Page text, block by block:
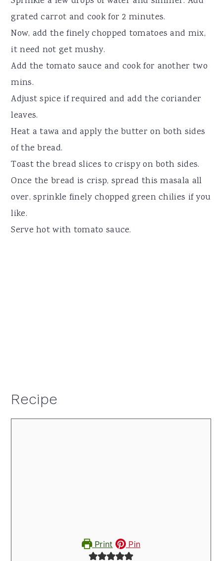
grated carrot and cook for 2 minutes.
Now, add the finely chopped tomatoes and mix,
it need not get mushy.
Add the tomato sauce and cook for another two
mins.
Adjust spice if required and add the coriander
leaves.
Heat a tawa and apply the butter on both sides
of the bread.
Toast the bread slices to crispy on both sides.
Once the bread is crisp, spread this masala all
over, sprinkle finely chopped green chilies if you
like.
Serve hot with tomato sauce.
Recipe
Print Pin